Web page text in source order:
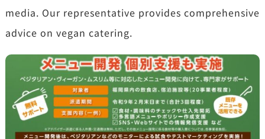
media. Our representative provides comprehensive
advice on vegan catering.